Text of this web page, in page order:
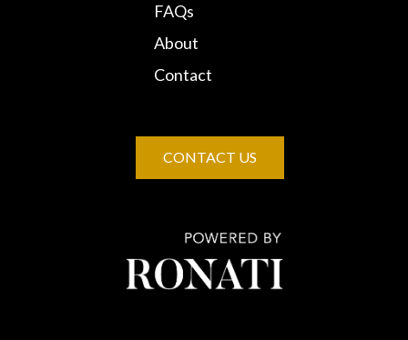
FAQs
About
Contact
CONTACT US